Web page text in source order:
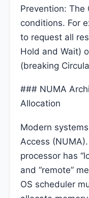
Prevention: The
conditions. For
to request all
Hold and Wait)
(breaking
### NUMA
Allocation
Modern
Access
processor has
and “remote”
OS scheduler